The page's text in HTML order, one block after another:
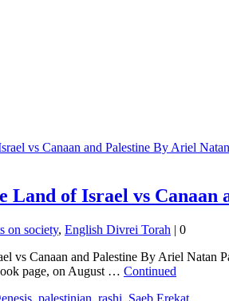
Land of Israel vs
on society, English Divrei Torah | 0
vs Canaan and Palestine By Ariel
page, on August … Continued
, palestinian, rashi, Saeb Erekat